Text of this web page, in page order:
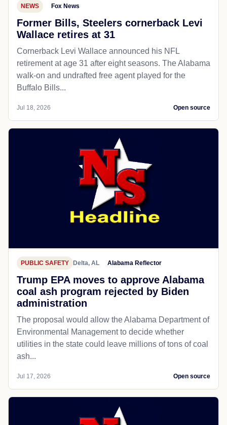
NEWS Fox News
Former Bills, Steelers cornerback Levi
Wallace retires at 31
Cornerback Levi Wallace announced his NFL
retirement at age 31 after eight seasons. The Alabama
walk-on and undrafted free agent played for the
Buffalo Bills...
Jul 18, 2026 Open source
PUBLIC SAFETY Delta, AL Alabama Reflector
Trump EPA moves to approve Alabama
coal ash program rejected by Biden
administration
The proposal would allow the Alabama Department of
Environmental Management to decide whether
utilities in the state could leave millions of tons of coal
ash...
Jul 17, 2026 Open source